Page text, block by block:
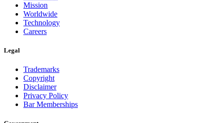
Mission
Worldwide
Technology
Careers
Legal
Trademarks
Copyright
Disclaimer
Privacy Policy
Bar Memberships